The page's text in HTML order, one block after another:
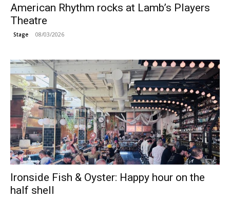
American Rhythm rocks at Lamb’s Players
Theatre
Stage 08/03/2026
Ironside Fish & Oyster: Happy hour on the
half shell